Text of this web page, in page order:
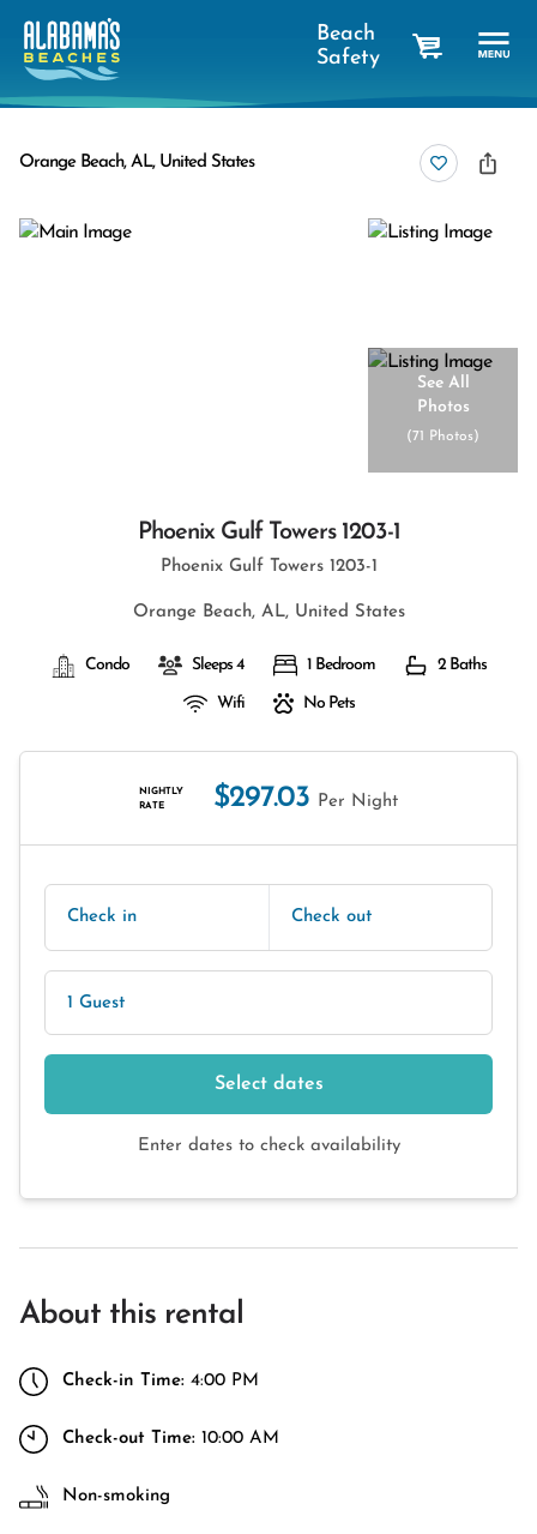
Beach
Safety
Orange Beach, AL, United States
See All
Photos
(71 Photos)
Phoenix Gulf Towers 1203-1
Phoenix Gulf Towers 1203-1
Orange Beach, AL, United States
Condo Sleeps 4 1 Bedroom 2 Baths
Wifi No Pets
NIGHTLY
RATE
$297.03 Per Night
Check in Check out
1 Guest
Select dates
Enter dates to check availability
About this rental
Check-in Time: 4:00 PM
Check-out Time: 10:00 AM
Non-smoking